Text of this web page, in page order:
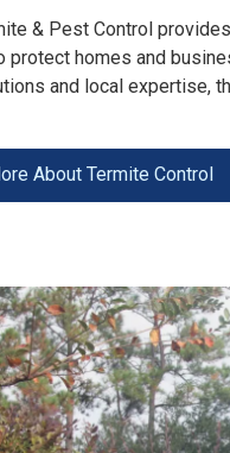
& Pest Control
protect homes and
and local expertise,
About Termite Control